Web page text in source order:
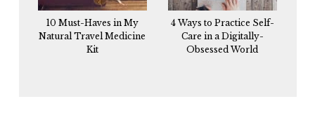
10 Must-Haves in My
Natural Travel Medicine
Kit
4 Ways to Practice Self-
Care in a Digitally-
Obsessed World